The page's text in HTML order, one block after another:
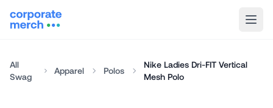
All
Swag
Apparel Polos
Nike Ladies Dri-FIT Vertical
Mesh Polo